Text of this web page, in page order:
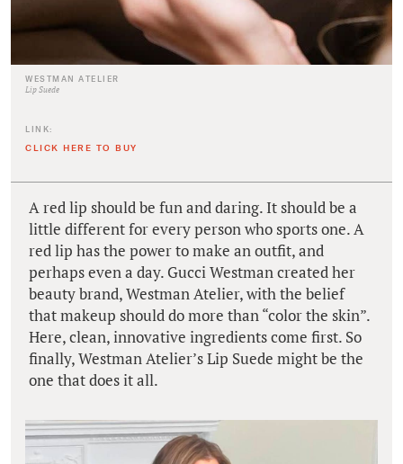
WESTMAN ATELIER
Lip Suede
LINK:
CLICK HERE TO BUY
A red lip should be fun and daring. It should be a
little different for every person who sports one. A
red lip has the power to make an outfit, and
perhaps even a day. Gucci Westman created her
beauty brand, Westman Atelier, with the belief
that makeup should do more than “color the skin”.
Here, clean, innovative ingredients come first. So
finally, Westman Atelier’s Lip Suede might be the
one that does it all.